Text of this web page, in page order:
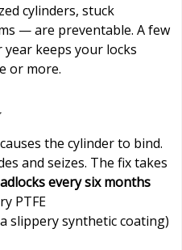
cylinders, stuck
— are preventable. A few
keeps your locks
or more.
the cylinder to bind.
and seizes. The fix takes
every six months
PTFE
synthetic coating)